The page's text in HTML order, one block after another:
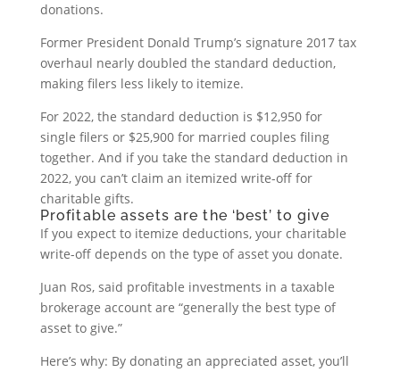
donations.
Former President Donald Trump’s signature 2017 tax
overhaul nearly doubled the standard deduction,
making filers less likely to itemize.
For 2022, the standard deduction is $12,950 for
single filers or $25,900 for married couples filing
together. And if you take the standard deduction in
2022, you can’t claim an itemized write-off for
charitable gifts.
Profitable assets are the ‘best’ to give
If you expect to itemize deductions, your charitable
write-off depends on the type of asset you donate.
Juan Ros, said profitable investments in a taxable
brokerage account are “generally the best type of
asset to give.”
Here’s why: By donating an appreciated asset, you’ll